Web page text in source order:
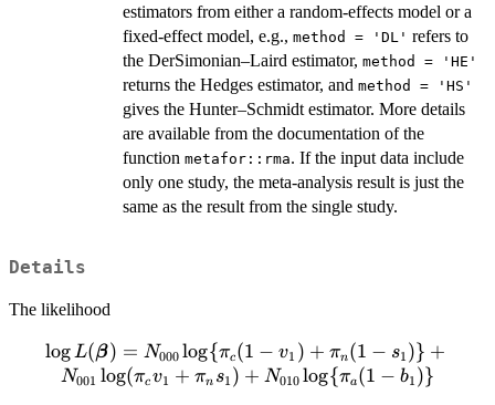
estimators from either a random-effects model or a
fixed-effect model, e.g., method = 'DL' refers to
the DerSimonian–Laird estimator, method = 'HE'
returns the Hedges estimator, and method = 'HS'
gives the Hunter–Schmidt estimator. More details
are available from the documentation of the
function metafor::rma. If the input data include
only one study, the meta-analysis result is just the
same as the result from the single study.
Details
The likelihood
\log L({\boldsymbol{\beta}}) =
N_{000}\log\{\pi_{c}(1-v_1)+\pi_{n}(1-
logL(β) = N000 log{πc(1 − v1 ) + πn (1 − s1 )} +
N001 log(πcv1 + πn s1 ) + N010 log{πa(1 − b1 )}